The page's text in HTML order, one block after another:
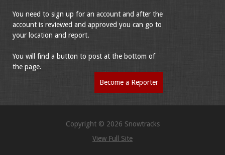
You need to sign up for an account and after the
account is reviewed and approved you can go to
your location and report.
You will find a button to post at the bottom of
the page.
Become a Reporter
Copyright © 2026 Snowtracks
View Full Site